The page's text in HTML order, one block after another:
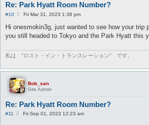
Re: Park Hyatt Room Number?
#10
P
s
Fri Mar 31, 2023 1:38 pm
Hi onesmokin3g, just wanted to see how your trip
you still headed to Tokyo and the Park Hyatt this
私は ”ロスト・イン・トランスレーション” です。
Bob_san
Site Admin
Re: Park Hyatt Room Number?
#11
PFri Sep 01, 2023 12:23 am